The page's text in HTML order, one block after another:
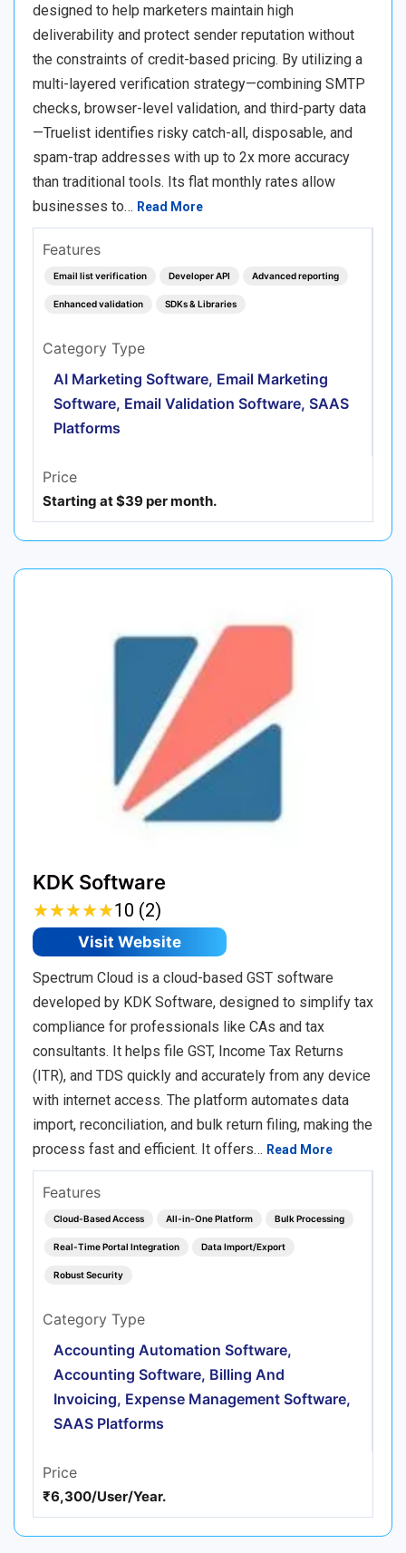
designed to help marketers maintain high
deliverability and protect sender reputation without
the constraints of credit-based pricing. By utilizing a
multi-layered verification strategy—combining SMTP
checks, browser-level validation, and third-party data
—Truelist identifies risky catch-all, disposable, and
spam-trap addresses with up to 2x more accuracy
than traditional tools. Its flat monthly rates allow
businesses to… Read More
Features
Email list verification Developer API Advanced reporting
Enhanced validation SDKs & Libraries
Category Type
AI Marketing Software, Email Marketing
Software, Email Validation Software, SAAS
Platforms
Price
Starting at $39 per month.
KDK Software
★★★★★
★★★★★10 (2)
Visit Website
Spectrum Cloud is a cloud-based GST software
developed by KDK Software, designed to simplify tax
compliance for professionals like CAs and tax
consultants. It helps file GST, Income Tax Returns
(ITR), and TDS quickly and accurately from any device
with internet access. The platform automates data
import, reconciliation, and bulk return filing, making the
process fast and efficient. It offers… Read More
Features
Cloud-Based Access All-in-One Platform Bulk Processing
Real-Time Portal Integration Data Import/Export
Robust Security
Category Type
Accounting Automation Software,
Accounting Software, Billing And
Invoicing, Expense Management Software,
SAAS Platforms
Price
₹6,300/User/Year.